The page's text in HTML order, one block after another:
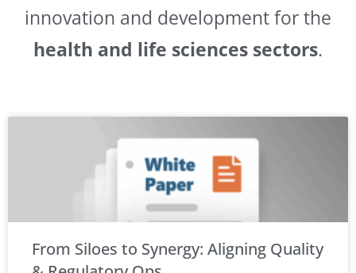
innovation and development for the
health and life sciences sectors.
From Siloes to Synergy: Aligning Quality